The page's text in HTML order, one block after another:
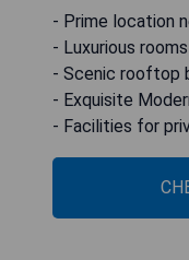
- Prime location
- Luxurious
- Scenic rooftop
- Exquisite
- Facilities for